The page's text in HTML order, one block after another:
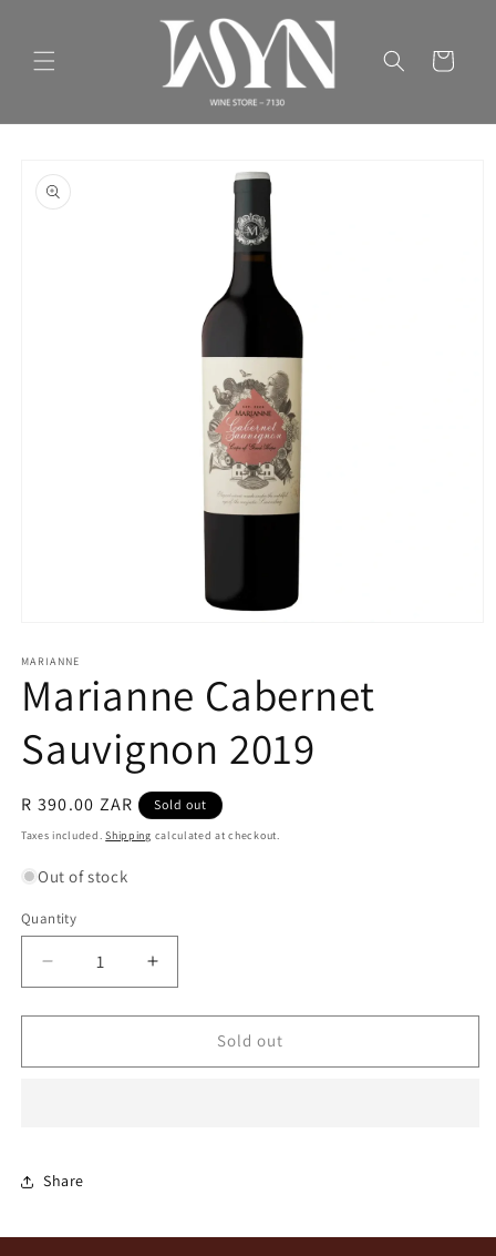
Cart
product
information
1
in
modal
MARIANNE
Marianne Cabernet
Sauvignon 2019
Regular
price
R 390.00 ZAR Sold out
Taxes included.Shipping calculated at checkout.
Out of stock
Quantity
Quantity
Decrease
quantity
for
Cabernet
Increase
quantity
for
Marianne
Cabernet
Sold out
Share